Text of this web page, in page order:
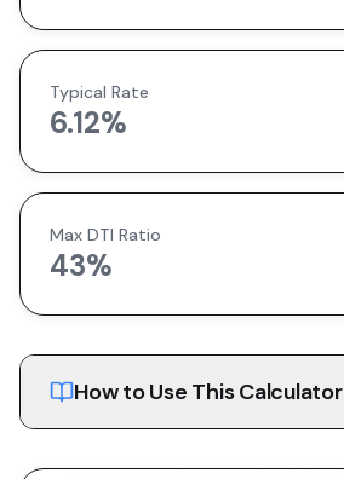
Typical Rate
6.12%
Max DTI Ratio
43%
How to Use This Calculator